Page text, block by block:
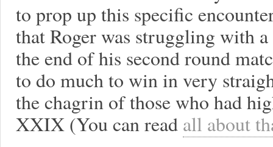
to prop up this specific
that Roger was struggling with
the end of his second round
to do much to win in very
the chagrin of those who had
XXIX (You can read all about